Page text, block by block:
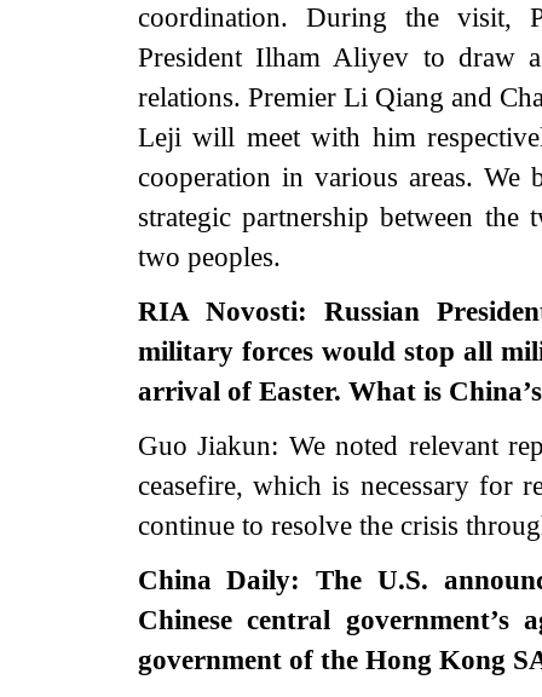
coordination. During the visit,
President Ilham Aliyev to draw
relations. Premier Li Qiang and
Leji will meet with him
cooperation in various areas.
strategic partnership between
two peoples.
RIA Novosti: Russian
military forces would stop all
arrival of Easter. What is
Guo Jiakun: We noted relevant
ceasefire, which is necessary for
continue to resolve the crisis
China Daily: The U.S.
Chinese central
government of the Hong Kong